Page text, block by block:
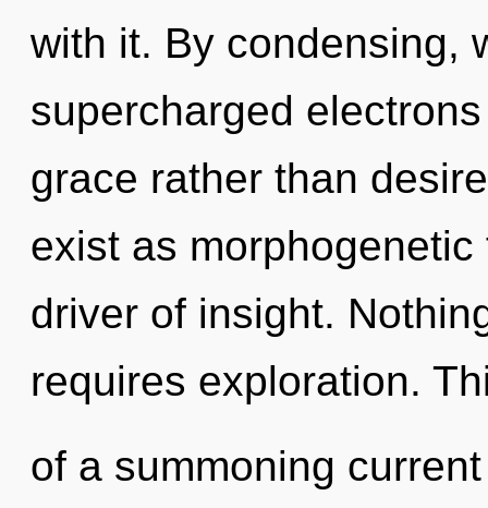
with it. By condensing,
supercharged
grace rather than
exist as
driver of insight.
requires exploration.
of a summoning